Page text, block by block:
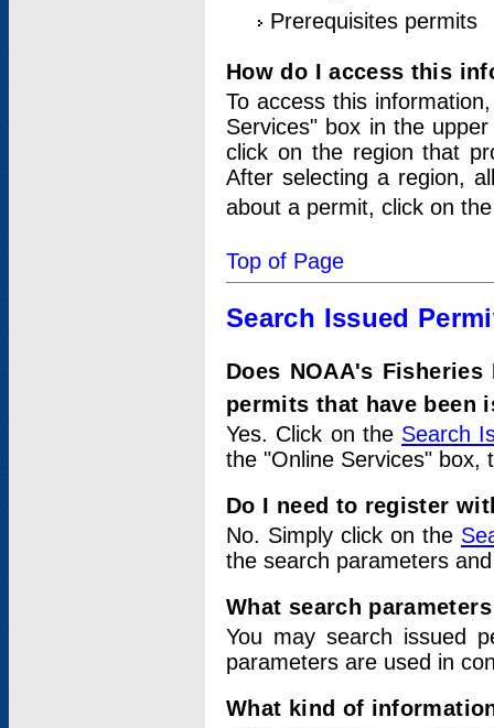
Prerequisites permits
How do I access this
To access this
Services" box in the
click on the region that
After selecting a region,
about a permit, click on
Top of Page
Search Issued
Does NOAA's
permits that have been
Yes. Click on the Search
the "Online Services" box,
Do I need to register
No. Simply click on the
the search parameters
What search
You may search issued
parameters are used in
What kind of